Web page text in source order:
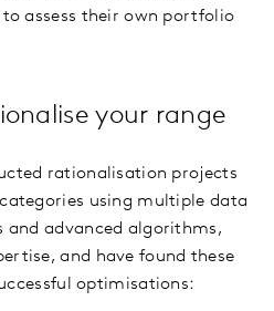
assess their own portfolio
your range
rationalisation projects
using multiple data
and advanced algorithms,
and have found these
optimisations: